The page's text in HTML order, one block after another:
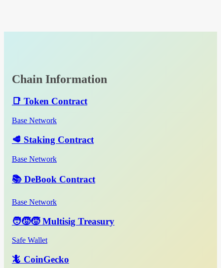
Chain Information
📑 Token Contract
Base Network
🥩 Staking Contract
Base Network
📚 DeBook Contract
Base Network
🧑‍🧒‍🧒 Multisig Treasury
Safe Wallet
🦎 CoinGecko